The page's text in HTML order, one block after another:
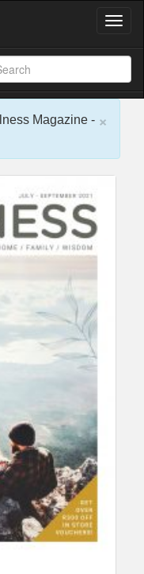
T
g
l
e
×
Magazine -